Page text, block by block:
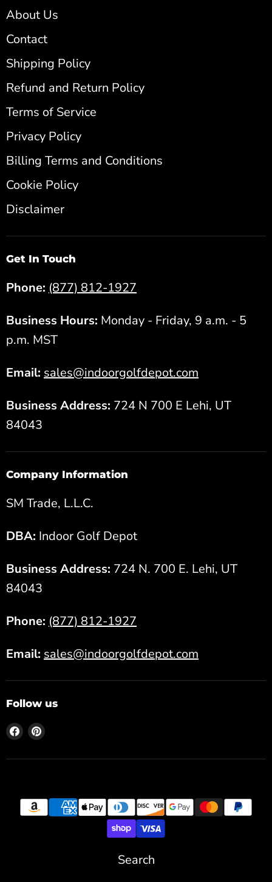
About Us
Contact
Shipping Policy
Refund and Return Policy
Terms of Service
Privacy Policy
Billing Terms and Conditions
Cookie Policy
Disclaimer
Get In Touch
Phone: (877) 812-1927
Business Hours: Monday - Friday, 9 a.m. - 5
p.m. MST
Email: sales@indoorgolfdepot.com
Business Address: 724 N 700 E Lehi, UT
84043
Company Information
SM Trade, L.L.C.
DBA: Indoor Golf Depot
Business Address: 724 N. 700 E. Lehi, UT
84043
Phone: (877) 812-1927
Email: sales@indoorgolfdepot.com
Follow us
FindFind
Search